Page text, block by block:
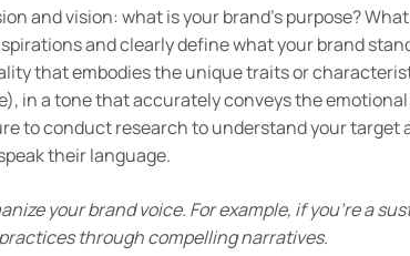
and vision: what is your brand’s purpose?
and clearly define what your brand
that embodies the unique traits or
in a tone that accurately conveys the
to conduct research to understand your target
their language.
your brand voice. For example, if you’re a
through compelling narratives.